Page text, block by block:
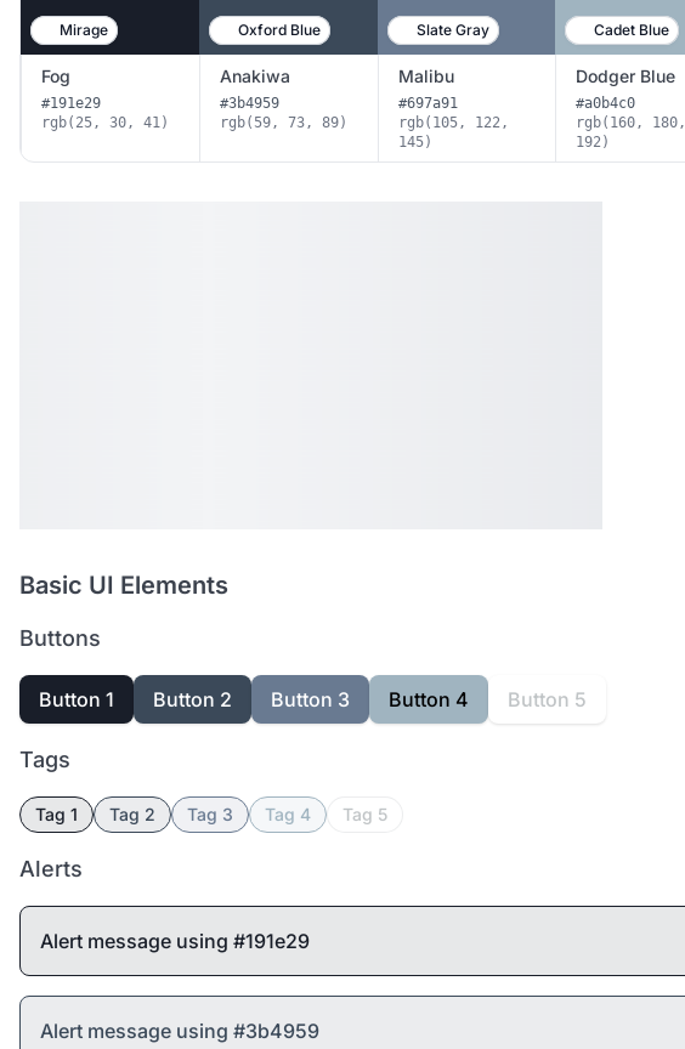
Mirage Oxford Blue Slate Gray Cadet Blue
Fog
#191e29
rgb(25, 30, 41)
Anakiwa
#3b4959
rgb(59, 73, 89)
Malibu
#697a91
rgb(105, 122,
145)
Dodger Blue
#a0b4c0
rgb(160, 180,
192)
Basic UI Elements
Buttons
Button 1 Button 2 Button 3 Button 4 Button 5
Tags
Tag 1 Tag 2 Tag 3 Tag 4 Tag 5
Alerts
Alert message using #191e29
Alert message using #3b4959